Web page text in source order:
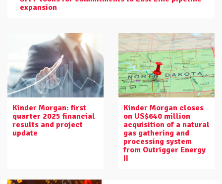
expansion
Kinder Morgan: first
quarter 2025 financial
results and project
update
Kinder Morgan closes
on US$640 million
acquisition of a natural
gas gathering and
processing system
from Outrigger Energy
II